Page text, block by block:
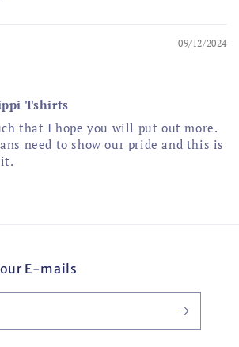
09/12/2024
Tshirts
that I hope you will put out more.
need to show our pride and this is
E-mails